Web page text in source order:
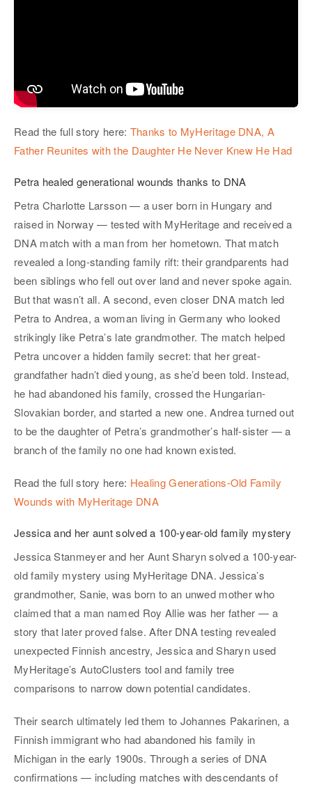
Read the full story here: Thanks to MyHeritage DNA, A
Father Reunites with the Daughter He Never Knew He Had
Petra healed generational wounds thanks to DNA
Petra Charlotte Larsson — a user born in Hungary and
raised in Norway — tested with MyHeritage and received a
DNA match with a man from her hometown. That match
revealed a long-standing family rift: their grandparents had
been siblings who fell out over land and never spoke again.
But that wasn’t all. A second, even closer DNA match led
Petra to Andrea, a woman living in Germany who looked
strikingly like Petra’s late grandmother. The match helped
Petra uncover a hidden family secret: that her great-
grandfather hadn’t died young, as she’d been told. Instead,
he had abandoned his family, crossed the Hungarian-
Slovakian border, and started a new one. Andrea turned out
to be the daughter of Petra’s grandmother’s half-sister — a
branch of the family no one had known existed.
Read the full story here: Healing Generations-Old Family
Wounds with MyHeritage DNA
Jessica and her aunt solved a 100-year-old family mystery
Jessica Stanmeyer and her Aunt Sharyn solved a 100-year-
old family mystery using MyHeritage DNA. Jessica’s
grandmother, Sanie, was born to an unwed mother who
claimed that a man named Roy Allie was her father — a
story that later proved false. After DNA testing revealed
unexpected Finnish ancestry, Jessica and Sharyn used
MyHeritage’s AutoClusters tool and family tree
comparisons to narrow down potential candidates.
Their search ultimately led them to Johannes Pakarinen, a
Finnish immigrant who had abandoned his family in
Michigan in the early 1900s. Through a series of DNA
confirmations — including matches with descendants of